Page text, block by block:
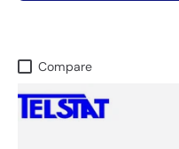
Compare